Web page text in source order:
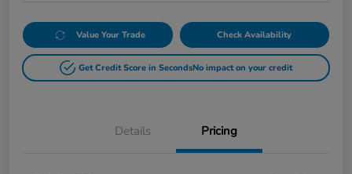
Value Your Trade Check Availability
Get Credit Score in SecondsNo impact on your credit
Details Pricing